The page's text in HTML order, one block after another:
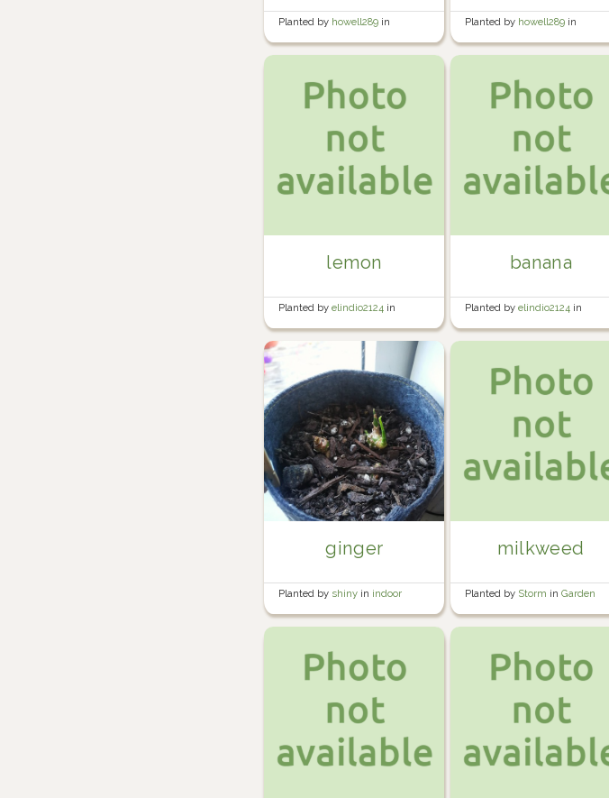
Planted by howell289 in
Howell's Garden
Planted by howell289 in
Howell's Garden
lemon
Planted byelindio2124 in
Banana/Tomato Area
banana
Planted byelindio2124 in
Banana/Tomato Area
ginger
Planted by shiny in indoor
plants
milkweed
Planted by Storm inGarden